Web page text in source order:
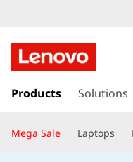
h
n
k
k
t
Products Solutions
Mega Sale Laptops